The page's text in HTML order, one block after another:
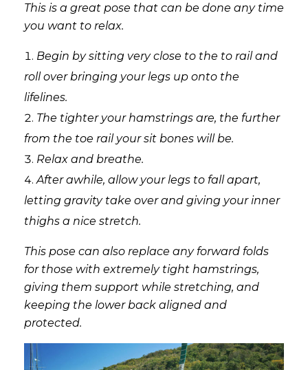
This is a great pose that can be done any time
you want to relax.
Begin by sitting very close to the to rail and
roll over bringing your legs up onto the
lifelines.
The tighter your hamstrings are, the further
from the toe rail your sit bones will be.
Relax and breathe.
After awhile, allow your legs to fall apart,
letting gravity take over and giving your inner
thighs a nice stretch.
This pose can also replace any forward folds
for those with extremely tight hamstrings,
giving them support while stretching, and
keeping the lower back aligned and
protected.